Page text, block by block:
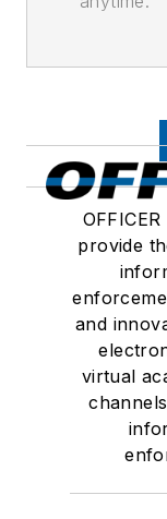
provide
and
virtual